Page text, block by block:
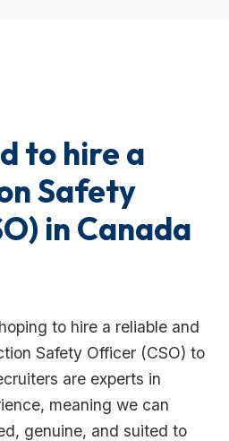
to hire a
Safety
in Canada
to hire a reliable and
Safety Officer (CSO) to
are experts in
meaning we can
genuine, and suited to